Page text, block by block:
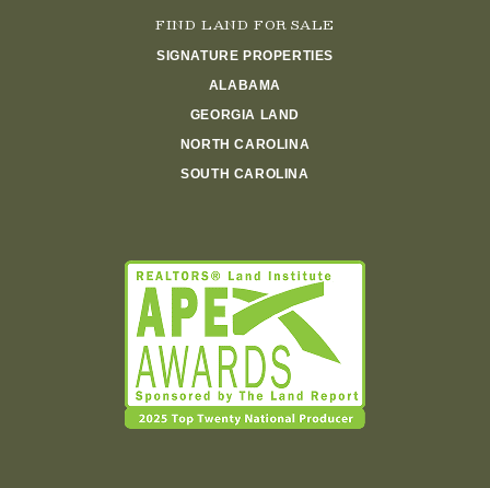
FIND LAND FOR SALE
SIGNATURE PROPERTIES
ALABAMA
GEORGIA LAND
NORTH CAROLINA
SOUTH CAROLINA